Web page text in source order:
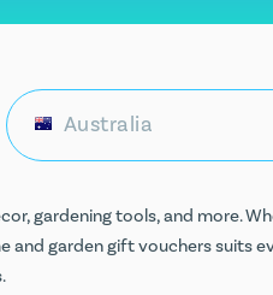
Australia
gardening tools, and more.
and garden gift vouchers suits